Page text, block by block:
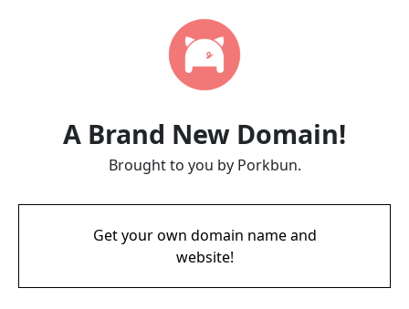
A Brand New Domain!
Brought to you by Porkbun.
Get your own domain name and
website!